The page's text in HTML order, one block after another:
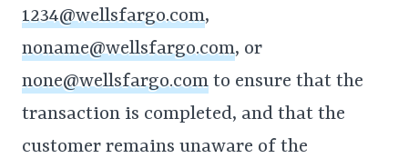
1234@wellsfargo.com,
noname@wellsfargo.com, or
none@wellsfargo.com to ensure that the
transaction is completed, and that the
customer remains unaware of the